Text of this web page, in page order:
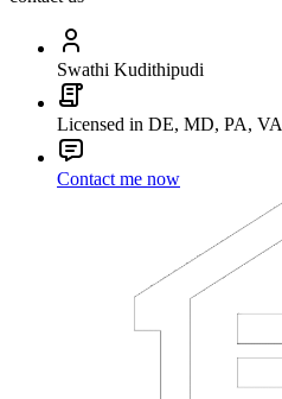
Swathi Kudithipudi
Licensed in DE, MD, PA, VA
Contact me now